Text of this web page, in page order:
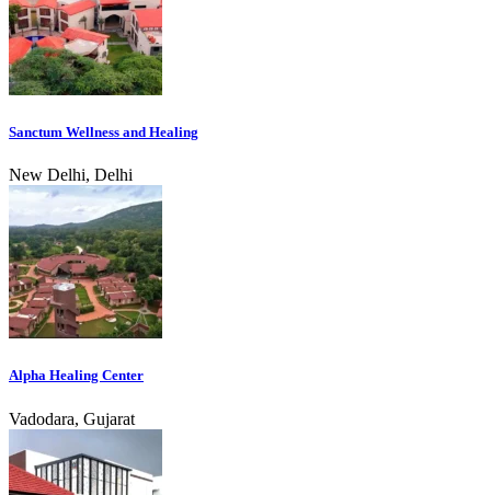
Sanctum Wellness and Healing
New Delhi, Delhi
Alpha Healing Center
Vadodara, Gujarat